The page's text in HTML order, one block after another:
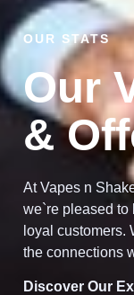
OUR STATS
Our
&
At Vapes n
we`re pleased to
loyal customers.
the connections
Discover Our